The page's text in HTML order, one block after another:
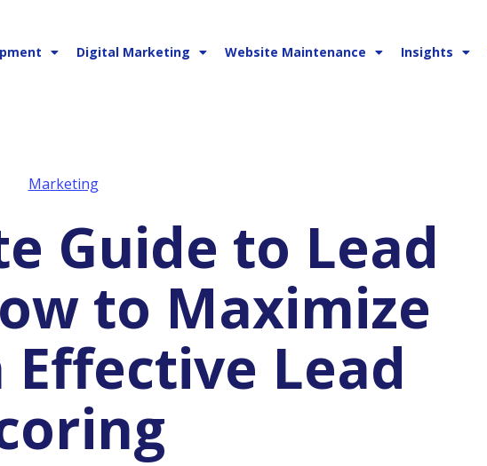
Digital Marketing Website Maintenance Insights
Marketing
to Maximize
Effective Lead